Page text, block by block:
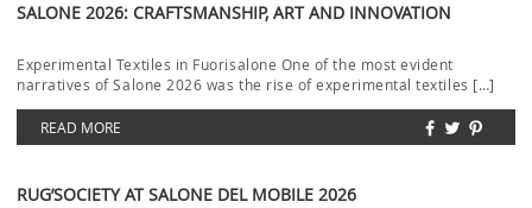
SALONE 2026: CRAFTSMANSHIP, ART AND INNOVATION
Experimental Textiles in Fuorisalone One of the most evident
narratives of Salone 2026 was the rise of experimental textiles […]
READ MORE
RUG’SOCIETY AT SALONE DEL MOBILE 2026